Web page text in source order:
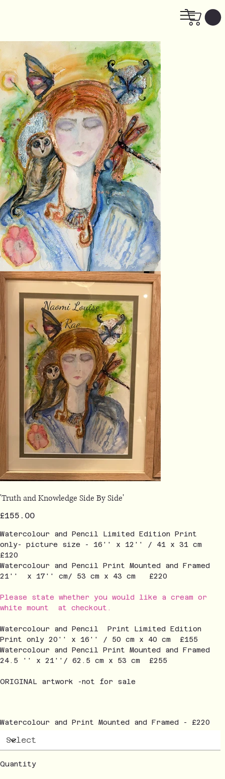
'Truth and Knowledge Side By Side'
Price
£155.00
Watercolour and Pencil Limited Edition Print
only- picture size - 16'' x 12'' / 41 x 31 cm
£120
Watercolour and Pencil Print Mounted and Framed
21'' x 17'' cm/ 53 cm x 43 cm £220
Please state whether you would like a cream or
white mount at checkout.
Watercolour and Pencil Print Limited Edition
Print only 20'' x 16'' / 50 cm x 40 cm £155
Watercolour and Pencil Print Mounted and Framed
24.5 '' x 21''/ 62.5 cm x 53 cm £255
ORIGINAL artwork -not for sale
Watercolour and Print Mounted and Framed - £220
Quantity